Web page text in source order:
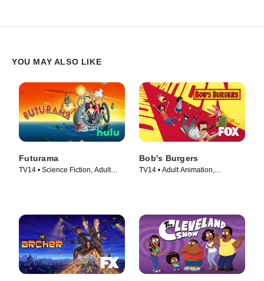
YOU MAY ALSO LIKE
Futurama
TV14 • Science Fiction, Adult
Bob's Burgers
TV14 • Adult Animation,